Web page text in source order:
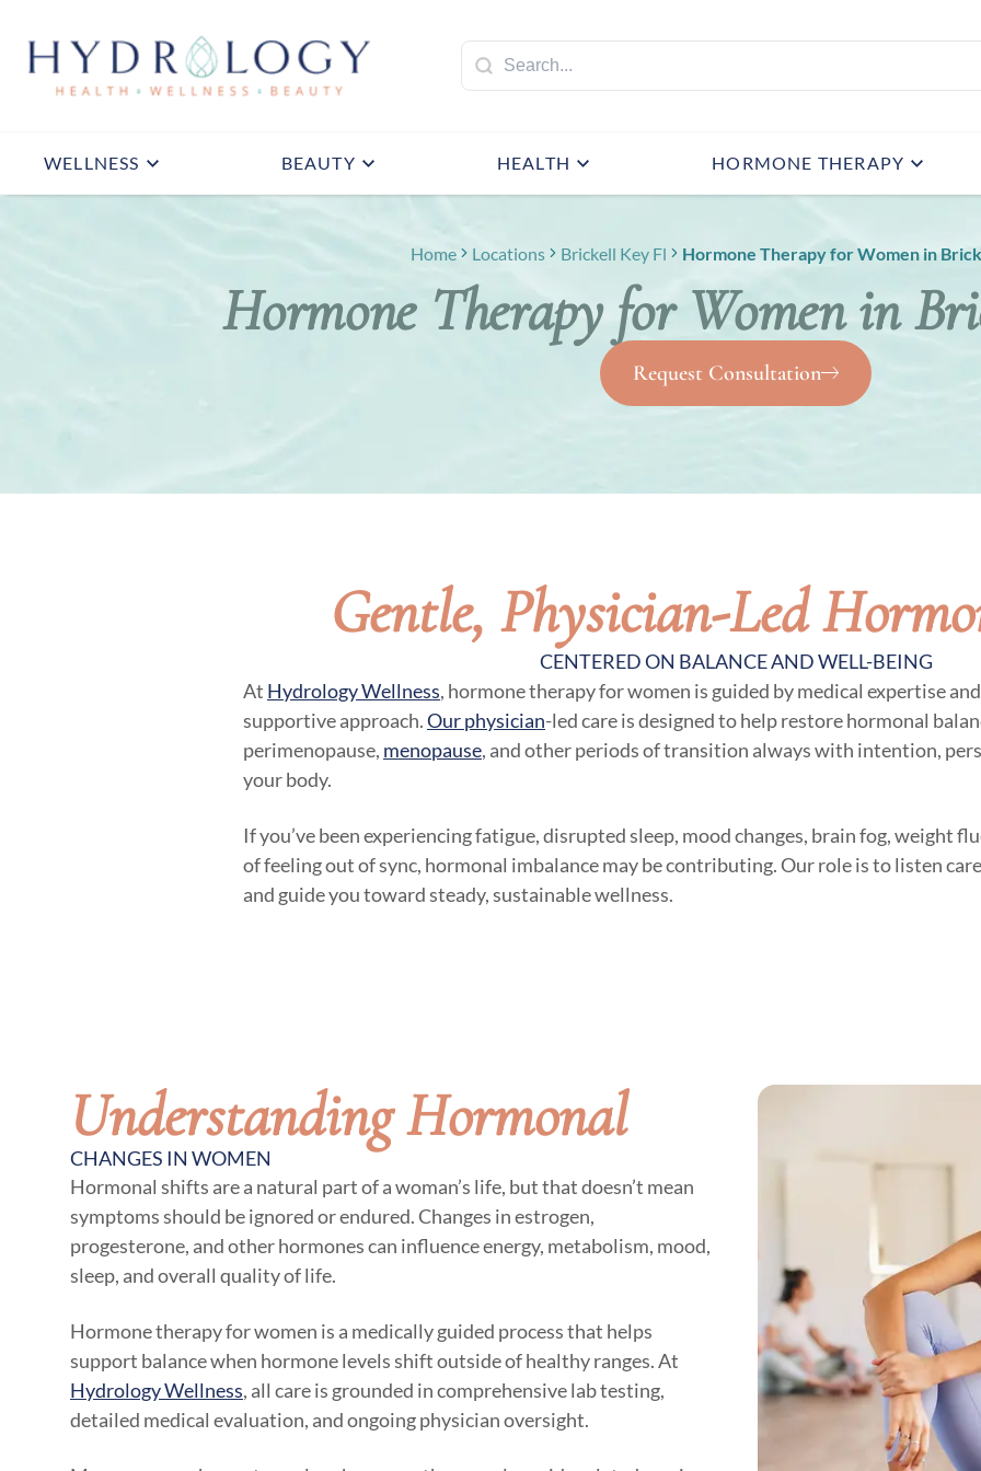
WELLNESS BEAUTY HEALTH HORMONE THERAPY
Home Locations Brickell Key Fl Hormone Therapy for Women in
Hormone Therapy for Women in
Request Consultation
Gentle, Physician-Led
CENTERED ON BALANCE AND WELL-BEING
At Hydrology Wellness, hormone therapy for women is guided by medical expertise
supportive approach.Our physician-led care is designed to help restore hormonal
perimenopause, menopause, and other periods of transition always with intention,
your body.
If you’ve been experiencing fatigue, disrupted sleep, mood changes, brain fog, weight
of feeling out of sync, hormonal imbalance may be contributing. Our role is to listen
and guide you toward steady, sustainable wellness.
Understanding Hormonal
CHANGES IN WOMEN
Hormonal shifts are a natural part of a woman’s life, but that doesn’t mean
symptoms should be ignored or endured. Changes in estrogen,
progesterone, and other hormones can influence energy, metabolism, mood,
sleep, and overall quality of life.
Hormone therapy for women is a medically guided process that helps
support balance when hormone levels shift outside of healthy ranges. At
Hydrology Wellness, all care is grounded in comprehensive lab testing,
detailed medical evaluation, and ongoing physician oversight.